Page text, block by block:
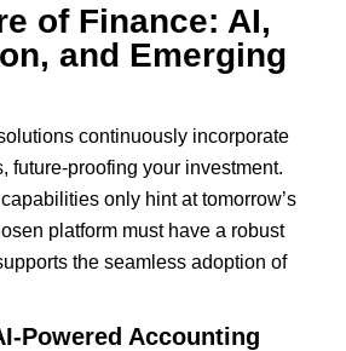
of Finance: AI,
and Emerging
continuously incorporate
future-proofing your investment.
only hint at tomorrow’s
platform must have a robust
the seamless adoption of
Powered Accounting